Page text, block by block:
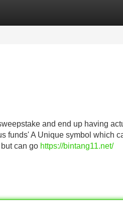
and end up having
funds' A Unique symbol which
can go https://bintang11.net/